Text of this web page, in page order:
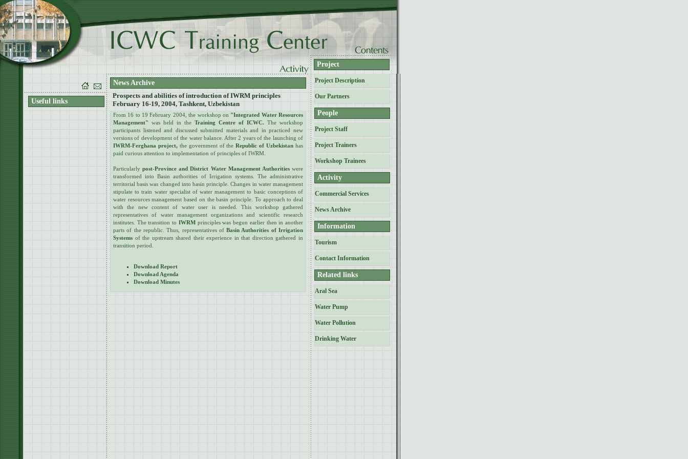
Project
Useful links
News Archive
Prospects and abilities of introduction of IWRM principles
February 16-19, 2004, Tashkent, Uzbekistan
From 16 to 19 February 2004, the workshop on "Integrated Water Resources
Management" was held in the Training Centre of ICWC. The workshop
participants listened and discussed submitted materials and in practiced new
versions of development of the water balance. After 2 years of the launching of
IWRM-Ferghana project, the government of theRepublic of Uzbekistan has
paid curious attention to implementation of principles of IWRM.
Particularlypost-Province and District Water Management Authoritieswere
transformed into Basin authorities of Irrigation systems. The administrative
territorial basis was changed into basin principle. Changes in water management
stipulate to train water specialist of water management to basic conceptions of
water resources management based on the basin principle. To approach to deal
with the new content of water user is needed. This workshop gathered
representatives of water management organizations and scientific research
institutes. The transition to IWRMprinciples was begun earlier then in another
parts of the republic. Thus, representatives ofBasin Authorities of Irrigation
Systems of the upstream shared their experience in that direction gathered in
transition period.
Download Report
Download Agenda
Download Minutes
Project Description
Our Partners
People
Project Staff
Project Trainers
Workshop Trainees
Activity
Commercial Services
News Archive
Information
Tourism
Contact Information
Related links
Aral Sea
Water Pump
Water Pollution
Drinking Water